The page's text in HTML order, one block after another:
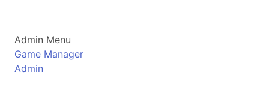
Admin Menu
Game Manager
Admin